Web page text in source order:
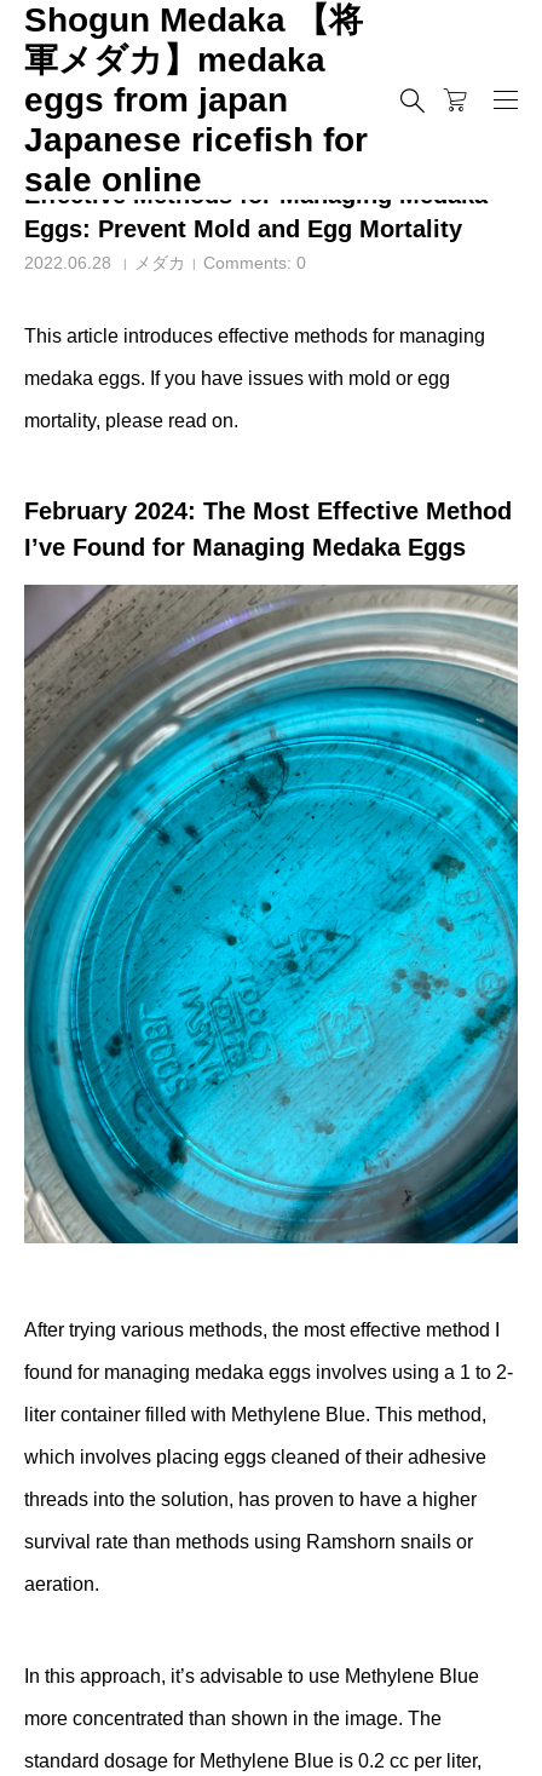
Shogun Medaka 【将
軍メダカ】medaka
eggs from japan
Japanese ricefish for
sale online
メダカ Effective Methods for Managing Medaka Eggs: Prevent Mold
Effective Methods for Managing Medaka
Eggs: Prevent Mold and Egg Mortality
2022.06.28 メダカ Comments: 0
This article introduces effective methods for managing
medaka eggs. If you have issues with mold or egg
mortality, please read on.
February 2024: The Most Effective Method
I’ve Found for Managing Medaka Eggs
After trying various methods, the most effective method I
found for managing medaka eggs involves using a 1 to 2-
liter container filled with Methylene Blue. This method,
which involves placing eggs cleaned of their adhesive
threads into the solution, has proven to have a higher
survival rate than methods using Ramshorn snails or
aeration.
In this approach, it’s advisable to use Methylene Blue
more concentrated than shown in the image. The
standard dosage for Methylene Blue is 0.2 cc per liter,